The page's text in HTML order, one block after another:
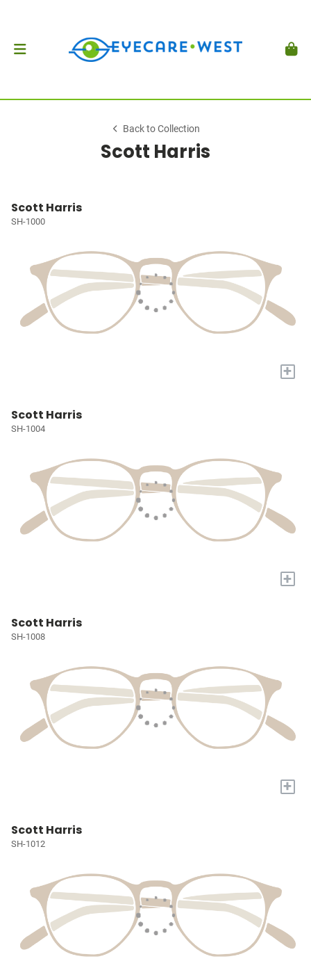
Back to Collection
Scott Harris
Scott Harris
SH-1000
+
Scott Harris
SH-1004
+
Scott Harris
SH-1008
+
Scott Harris
SH-1012